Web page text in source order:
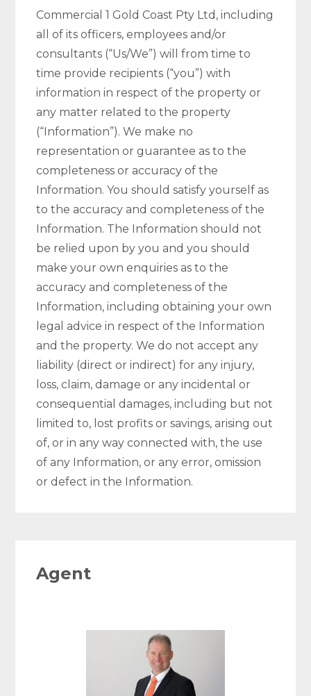
Commercial 1 Gold Coast Pty Ltd, including
all of its officers, employees and/or
consultants (“Us/We”) will from time to
time provide recipients (“you”) with
information in respect of the property or
any matter related to the property
(“Information”). We make no
representation or guarantee as to the
completeness or accuracy of the
Information. You should satisfy yourself as
to the accuracy and completeness of the
Information. The Information should not
be relied upon by you and you should
make your own enquiries as to the
accuracy and completeness of the
Information, including obtaining your own
legal advice in respect of the Information
and the property. We do not accept any
liability (direct or indirect) for any injury,
loss, claim, damage or any incidental or
consequential damages, including but not
limited to, lost profits or savings, arising out
of, or in any way connected with, the use
of any Information, or any error, omission
or defect in the Information.
Agent